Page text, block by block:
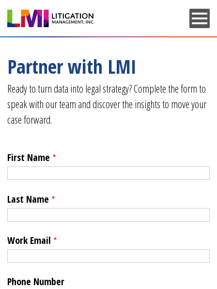
content
Partner with LMI
Ready to turn data into legal strategy? Complete the form to
speak with our team and discover the insights to move your
case forward.
First Name
Last Name
Work Email
Phone Number